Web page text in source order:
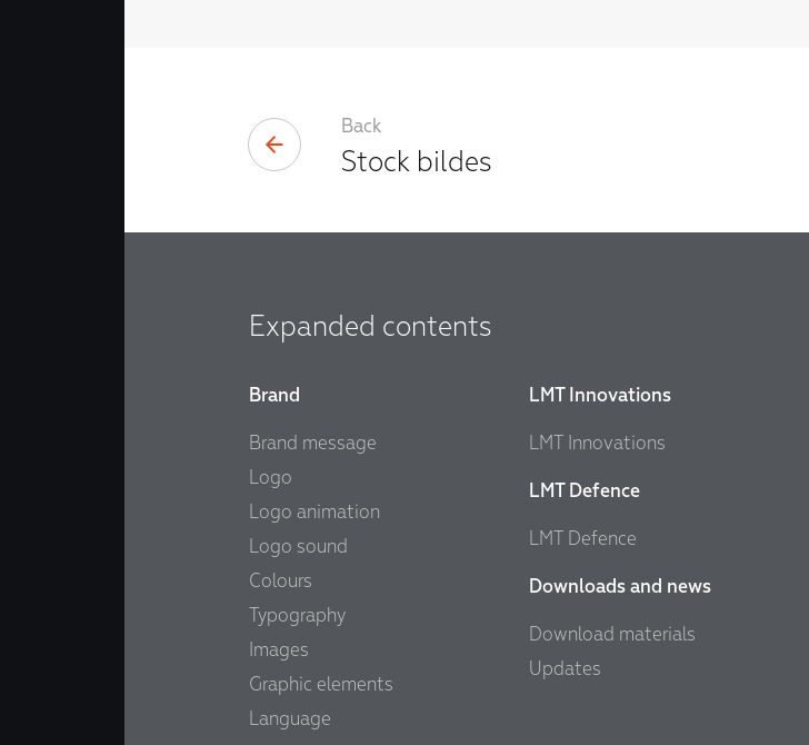
Back
Stock bildes
Expanded contents
Brand
Brand message
Logo
Logo animation
Logo sound
Colours
Typography
Images
Graphic elements
Language
LMT Innovations
LMT Innovations
LMT Defence
LMT Defence
Downloads and news
Download materials
Updates